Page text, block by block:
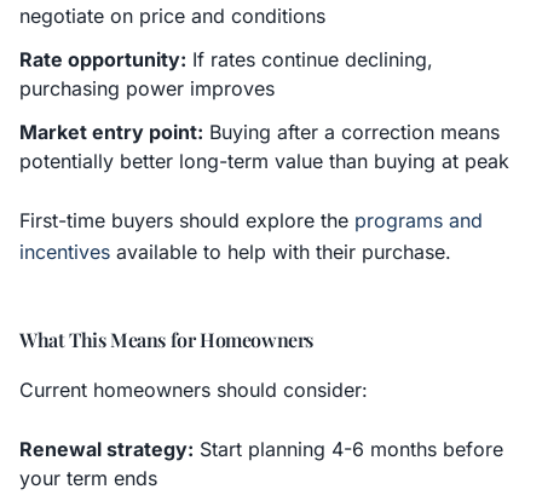
negotiate on price and conditions
Rate opportunity: If rates continue declining,
purchasing power improves
Market entry point: Buying after a correction means
potentially better long-term value than buying at peak
First-time buyers should explore the programs and
incentives available to help with their purchase.
What This Means for Homeowners
Current homeowners should consider:
Renewal strategy: Start planning 4-6 months before
your term ends